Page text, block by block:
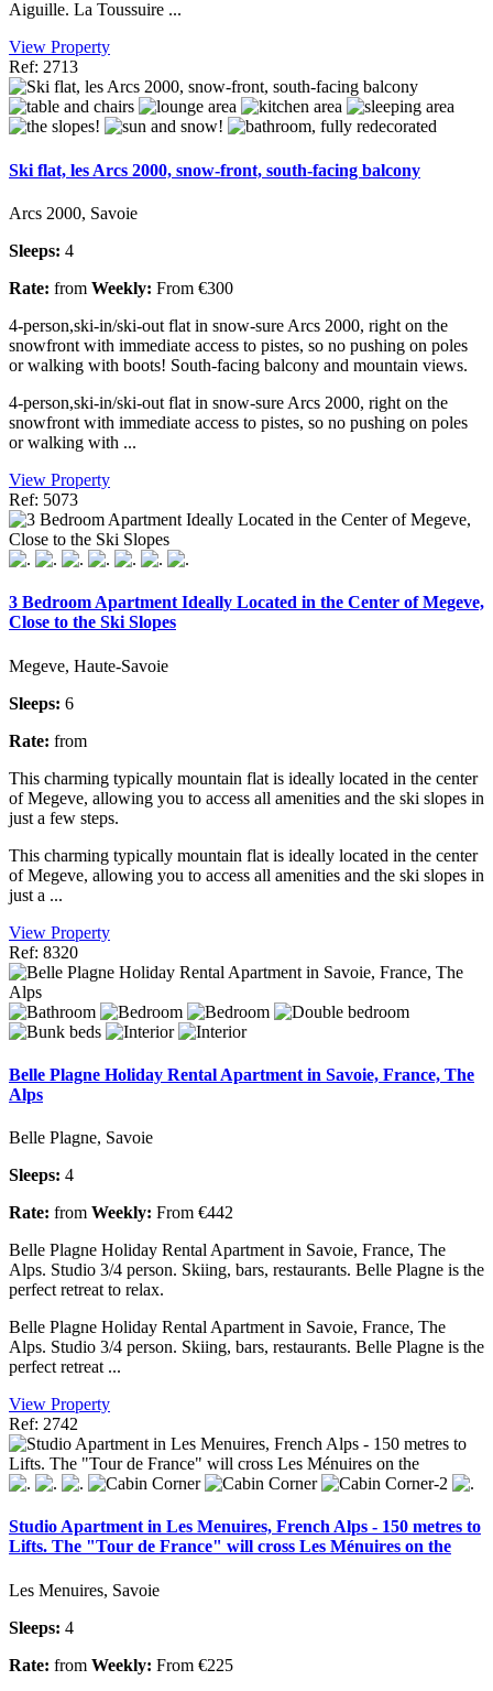
Aiguille. La Toussuire ...
View Property
Ref: 2713
Ski flat, les Arcs 2000, snow-front, south-facing balcony
Arcs 2000, Savoie
Sleeps: 4
Rate: from Weekly: From €300
4-person,ski-in/ski-out flat in snow-sure Arcs 2000, right on the
snowfront with immediate access to pistes, so no pushing on poles
or walking with boots! South-facing balcony and mountain views.
4-person,ski-in/ski-out flat in snow-sure Arcs 2000, right on the
snowfront with immediate access to pistes, so no pushing on poles
or walking with ...
View Property
Ref: 5073
3 Bedroom Apartment Ideally Located in the Center of Megeve,
Close to the Ski Slopes
Megeve, Haute-Savoie
Sleeps: 6
Rate: from
This charming typically mountain flat is ideally located in the center
of Megeve, allowing you to access all amenities and the ski slopes in
just a few steps.
This charming typically mountain flat is ideally located in the center
of Megeve, allowing you to access all amenities and the ski slopes in
just a ...
View Property
Ref: 8320
Belle Plagne Holiday Rental Apartment in Savoie, France, The
Alps
Belle Plagne, Savoie
Sleeps: 4
Rate: from Weekly: From €442
Belle Plagne Holiday Rental Apartment in Savoie, France, The
Alps. Studio 3/4 person. Skiing, bars, restaurants. Belle Plagne is the
perfect retreat to relax.
Belle Plagne Holiday Rental Apartment in Savoie, France, The
Alps. Studio 3/4 person. Skiing, bars, restaurants. Belle Plagne is the
perfect retreat ...
View Property
Ref: 2742
Studio Apartment in Les Menuires, French Alps - 150 metres to
Lifts. The "Tour de France" will cross Les Ménuires on the
Les Menuires, Savoie
Sleeps: 4
Rate: from Weekly: From €225